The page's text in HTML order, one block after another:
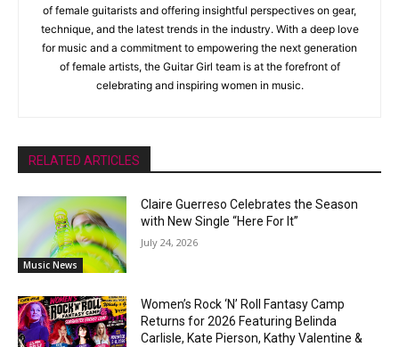
of female guitarists and offering insightful perspectives on gear,
technique, and the latest trends in the industry. With a deep love
for music and a commitment to empowering the next generation
of female artists, the Guitar Girl team is at the forefront of
celebrating and inspiring women in music.
RELATED ARTICLES
Music News
Claire Guerreso Celebrates the Season
with New Single “Here For It”
July 24, 2026
Women’s Rock ‘N’ Roll Fantasy Camp
Returns for 2026 Featuring Belinda
Carlisle, Kate Pierson, Kathy Valentine &